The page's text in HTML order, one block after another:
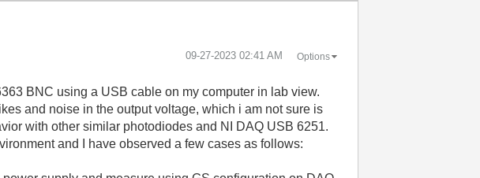
‎09-27-2023 02:41 AM Options
BNC using a USB cable on my computer in lab view.
and noise in the output voltage, which i am not sure is
with other similar photodiodes and NI DAQ USB 6251.
and I have observed a few cases as follows: